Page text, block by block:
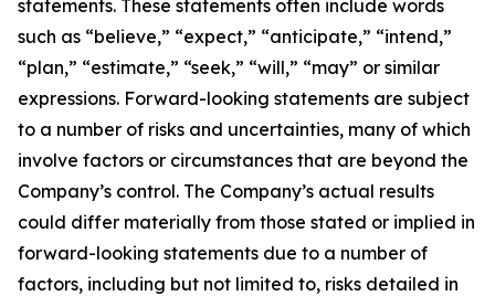
statements. These statements often include words
such as “believe,” “expect,” “anticipate,” “intend,”
“plan,” “estimate,” “seek,” “will,” “may” or similar
expressions. Forward-looking statements are subject
to a number of risks and uncertainties, many of which
involve factors or circumstances that are beyond the
Company’s control. The Company’s actual results
could differ materially from those stated or implied in
forward-looking statements due to a number of
factors, including but not limited to, risks detailed in